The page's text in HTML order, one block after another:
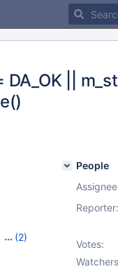
||
(2)
People
Reporter:
Votes: